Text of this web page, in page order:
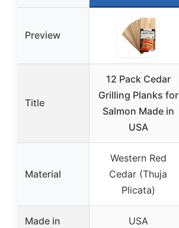
Preview
Title
12 Pack Cedar
Grilling Planks for
Salmon Made in
USA
Material
Western Red
Cedar (Thuja
Plicata)
Made in USA